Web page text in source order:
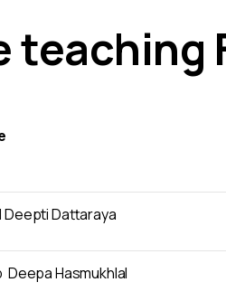
teaching
Deepti Dattaraya
Deepa Hasmukhlal